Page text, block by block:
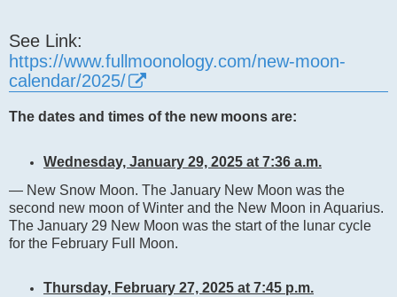
See Link:
https://www.fullmoonology.com/new-moon-
calendar/2025/
The dates and times of the new moons are:
Wednesday, January 29, 2025 at 7:36 a.m.
— New Snow Moon. The January New Moon was the
second new moon of Winter and the New Moon in Aquarius.
The January 29 New Moon was the start of the lunar cycle
for the February Full Moon.
Thursday, February 27, 2025 at 7:45 p.m.